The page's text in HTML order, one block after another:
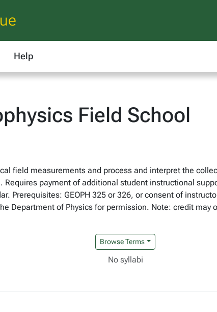
Help
Field School
field measurements and process and interpret the
payment of additional student instructional
Prerequisites: GEOPH 325 or 326, or consent of
Department of Physics for permission. Note: credit may
Browse Terms
No syllabi